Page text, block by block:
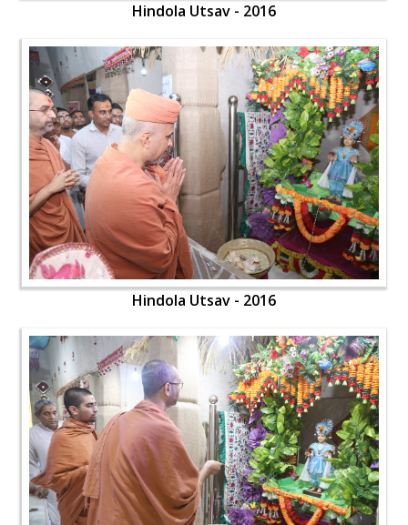
Hindola Utsav - 2016
Hindola Utsav - 2016